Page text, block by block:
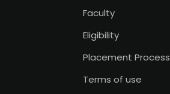
Faculty
Eligibility
Placement Process
Terms of use